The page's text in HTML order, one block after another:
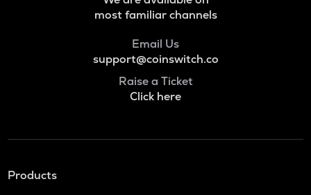
most familiar channels
Email Us
support@coinswitch.co
Raise a Ticket
Click here
Products